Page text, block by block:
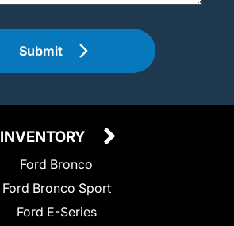
Submit
INVENTORY
Ford Bronco
Ford Bronco Sport
Ford E-Series